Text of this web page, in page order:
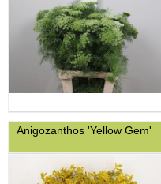
Anigozanthos 'Yellow Gem'